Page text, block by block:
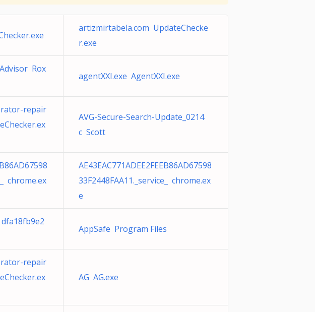
artizmirtabela.com UpdateChecke
r.exe
Rox
agentXXI.exe AgentXXI.exe
repair
AVG-Secure-Search-Update_0214
c Scott
chrome.ex
AE43EAC771ADEE2FEEB86AD67598
33F2448FAA11._service_ chrome.ex
e
AppSafe Program Files
repair
AG AG.exe